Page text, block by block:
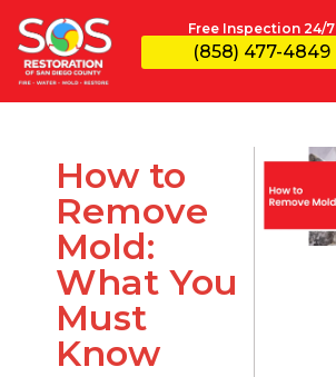
Free Inspection 24/7
(858) 477-4849
How to
Remove
Mold:
What You
Must
Know